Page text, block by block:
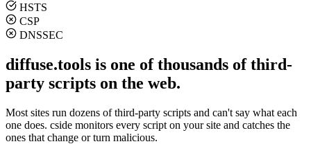
HSTS
CSP
DNSSEC
diffuse.tools is one of thousands of third-
party scripts on the web.
Most sites run dozens of third-party scripts and can't say what each
one does. cside monitors every script on your site and catches the
ones that change or turn malicious.